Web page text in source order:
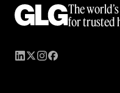
The
for trusted